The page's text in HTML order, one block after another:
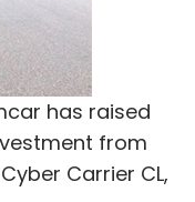
has raised
from
Carrier CL,